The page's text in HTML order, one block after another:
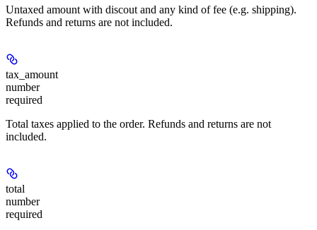
Untaxed amount with discout and any kind of fee (e.g. shipping).
Refunds and returns are not included.
tax_amount
number
required
Total taxes applied to the order. Refunds and returns are not
included.
total
number
required